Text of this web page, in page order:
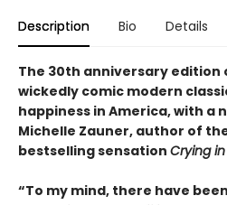
Description Bio Details
The 30th anniversary edition
wickedly comic modern
happiness in America, with a
Michelle Zauner, author of
bestselling sensation Crying
“To my mind, there have